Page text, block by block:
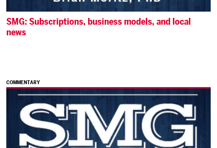
SMG: Subscriptions, business models, and local
news
COMMENTARY